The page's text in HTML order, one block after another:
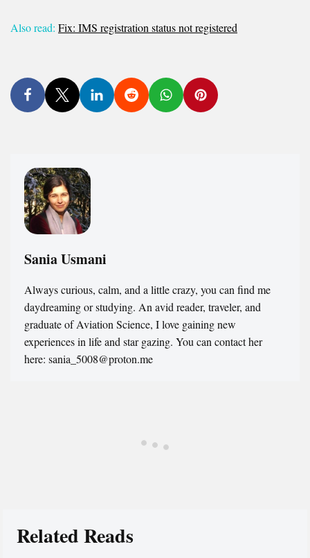
Also read: Fix: IMS registration status not registered
Sania Usmani
Always curious, calm, and a little crazy, you can find me
daydreaming or studying. An avid reader, traveler, and
graduate of Aviation Science, I love gaining new
experiences in life and star gazing. You can contact her
here: sania_5008@proton.me
Related Reads